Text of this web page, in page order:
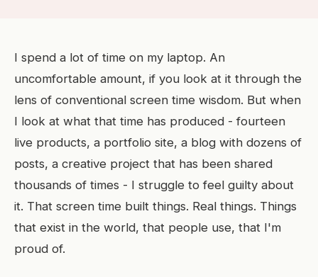
I spend a lot of time on my laptop. An
uncomfortable amount, if you look at it through the
lens of conventional screen time wisdom. But when
I look at what that time has produced - fourteen
live products, a portfolio site, a blog with dozens of
posts, a creative project that has been shared
thousands of times - I struggle to feel guilty about
it. That screen time built things. Real things. Things
that exist in the world, that people use, that I'm
proud of.